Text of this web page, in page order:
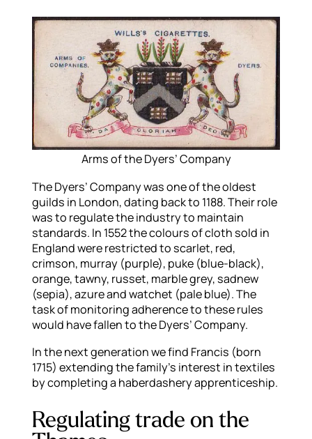
Arms of the Dyers’ Company
The Dyers’ Company was one of the oldest
guilds in London, dating back to 1188. Their role
was to regulate the industry to maintain
standards. In 1552 the colours of cloth sold in
England were restricted to scarlet, red,
crimson, murray (purple), puke (blue-black),
orange, tawny, russet, marble grey, sadnew
(sepia), azure and watchet (pale blue). The
task of monitoring adherence to these rules
would have fallen to the Dyers’ Company.
In the next generation we find Francis (born
1715) extending the family’s interest in textiles
by completing a haberdashery apprenticeship.
Regulating trade on the